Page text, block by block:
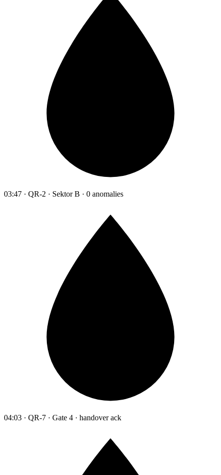
03:47 · QR-2 · Sektor B · 0 anomalies
04:03 · QR-7 · Gate 4 · handover ack